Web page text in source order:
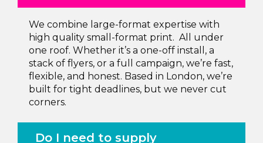
We combine large-format expertise with
high quality small-format print. All under
one roof. Whether it’s a one-off install, a
stack of flyers, or a full campaign, we’re fast,
flexible, and honest. Based in London, we’re
built for tight deadlines, but we never cut
corners.
Do I need to supply